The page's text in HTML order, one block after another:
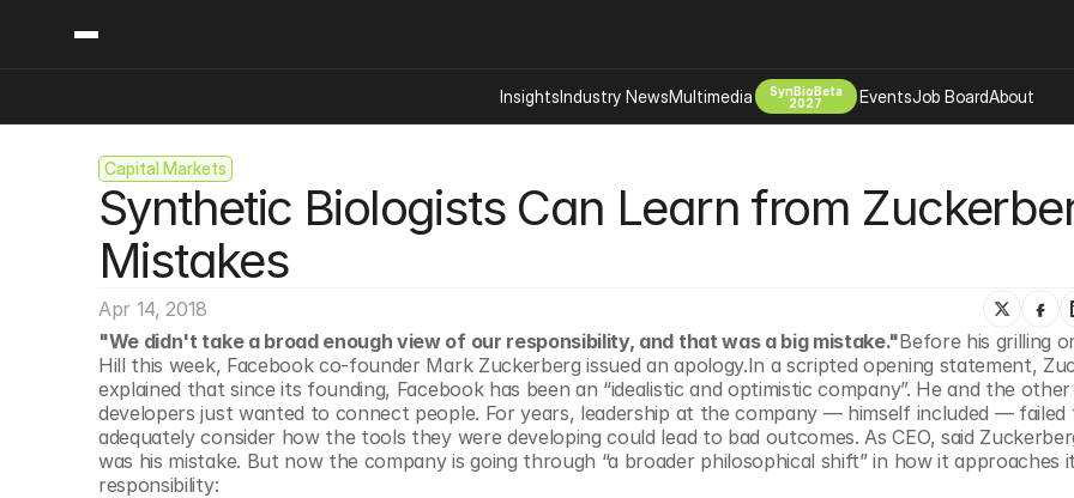
Capital Markets
Synthetic Biologists Can Learn from
Mistakes
Apr 14, 2018
"We didn't take a broad enough view of our responsibility, and that was a big mistake."Before his grilling
Hill this week, Facebook co-founder Mark Zuckerberg issued an apology.In a scripted opening statement,
explained that since its founding, Facebook has been an “idealistic and optimistic company”. He and the
developers just wanted to connect people. For years, leadership at the company — himself included — failed
adequately consider how the tools they were developing could lead to bad outcomes. As CEO, said
was his mistake. But now the company is going through “a broader philosophical shift” in how it approaches
responsibility:
InsightsIndustry NewsMultimedia
SynBioBeta
2027
EventsJob BoardAbout
Content
Insights
Industry News
Podcast
Video
Ai Digital Biology
Bio Design
Bioeconomy Policy
Consumer Products
Desci
Engineered Human Therapies
Environment
Food Agriculture
Longevity
Neurotech
Psychedelics
About
Advertising